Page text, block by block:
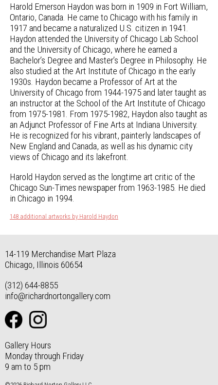
Harold Emerson Haydon was born in 1909 in Fort William,
Ontario, Canada. He came to Chicago with his family in
1917 and became a naturalized U.S. citizen in 1941.
Haydon attended the University of Chicago Lab School
and the University of Chicago, where he earned a
Bachelor’s Degree and Master’s Degree in Philosophy. He
also studied at the Art Institute of Chicago in the early
1930s. Haydon became a Professor of Art at the
University of Chicago from 1944-1975 and later taught as
an instructor at the School of the Art Institute of Chicago
from 1975-1981. From 1975-1982, Haydon also taught as
an Adjunct Professor of Fine Arts at Indiana University.
He is recognized for his vibrant, painterly landscapes of
New England and Canada, as well as his dynamic city
views of Chicago and its lakefront.
Harold Haydon served as the longtime art critic of the
Chicago Sun-Times newspaper from 1963-1985. He died
in Chicago in 1994.
148 additional artworks by Harold Haydon
14-119 Merchandise Mart Plaza
Chicago, Illinois 60654
(312) 644-8855
info@richardnortongallery.com
Gallery Hours
Monday through Friday
9 am to 5 pm